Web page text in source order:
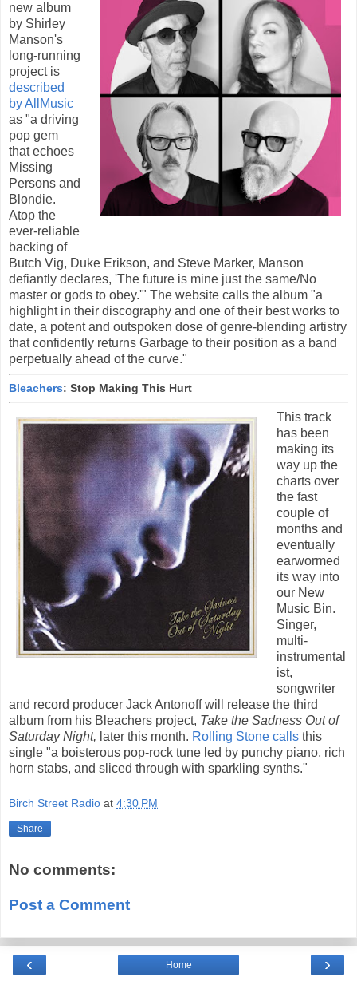
new album
by Shirley
Manson's
long-running
project is
described
by AllMusic
as "a driving
pop gem
that echoes
Missing
Persons and
Blondie.
Atop the
ever-reliable
backing of
Butch Vig, Duke Erikson, and Steve Marker, Manson
defiantly declares, 'The future is mine just the same/No
master or gods to obey.'" The website calls the album "a
highlight in their discography and one of their best works to
date, a potent and outspoken dose of genre-blending artistry
that confidently returns Garbage to their position as a band
perpetually ahead of the curve."
Bleachers: Stop Making This Hurt
This track
has been
making its
way up the
charts over
the fast
couple of
months and
eventually
earwormed
its way into
our New
Music Bin.
Singer,
multi-
instrumental
ist,
songwriter
and record producer Jack Antonoff will release the third
album from his Bleachers project, Take the Sadness Out of
Saturday Night, later this month. Rolling Stone calls this
single "a boisterous pop-rock tune led by punchy piano, rich
horn stabs, and sliced through with sparkling synths."
Birch Street Radio at 4:30 PM
Share
No comments:
Post a Comment
‹ ›
Home